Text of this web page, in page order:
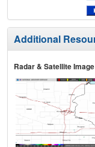
Additional
Radar & Satellite Image